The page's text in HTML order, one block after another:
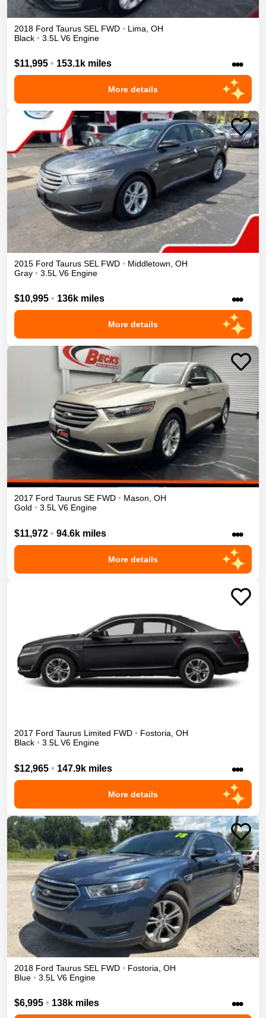
2018 Ford Taurus SEL FWD • Lima OH
Black • 3.5L V6 Engine
$11,995 • 153.1k miles •••
More details
2015 Ford Taurus SEL FWD • Middletown OH
Gray • 3.5L V6 Engine
$10,995 • 136k miles •••
More details
2017 Ford Taurus SE FWD • Mason, OH
Gold • 3.5L V6 Engine
$11,972 • 94.6k miles •••
More details
2017 Ford Taurus Limited FWD • Fostoria, OH
Black • 3.5L V6 Engine
$12,965 • 147.9k miles •••
More details
2018 Ford Taurus SEL FWD • Fostoria OH
Blue • 3.5L V6 Engine
$6,995 • 138k miles •••